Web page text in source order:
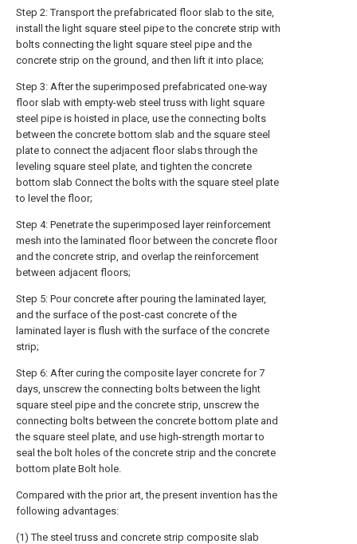
Step 2: Transport the prefabricated floor slab to the site,
install the light square steel pipe to the concrete strip with
bolts connecting the light square steel pipe and the
concrete strip on the ground, and then lift it into place;
Step 3: After the superimposed prefabricated one-way
floor slab with empty-web steel truss with light square
steel pipe is hoisted in place, use the connecting bolts
between the concrete bottom slab and the square steel
plate to connect the adjacent floor slabs through the
leveling square steel plate, and tighten the concrete
bottom slab Connect the bolts with the square steel plate
to level the floor;
Step 4: Penetrate the superimposed layer reinforcement
mesh into the laminated floor between the concrete floor
and the concrete strip, and overlap the reinforcement
between adjacent floors;
Step 5: Pour concrete after pouring the laminated layer,
and the surface of the post-cast concrete of the
laminated layer is flush with the surface of the concrete
strip;
Step 6: After curing the composite layer concrete for 7
days, unscrew the connecting bolts between the light
square steel pipe and the concrete strip, unscrew the
connecting bolts between the concrete bottom plate and
the square steel plate, and use high-strength mortar to
seal the bolt holes of the concrete strip and the concrete
bottom plate Bolt hole.
Compared with the prior art, the present invention has the
following advantages:
(1) The steel truss and concrete strip composite slab